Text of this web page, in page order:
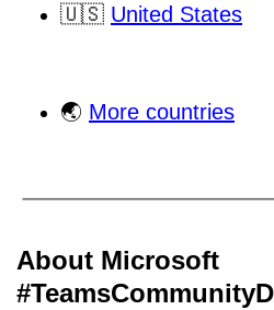
🇺🇸 United States
🌏 More countries
About Microsoft